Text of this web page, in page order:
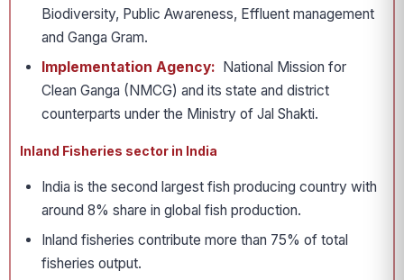
Biodiversity, Public Awareness, Effluent management
and Ganga Gram.
Implementation Agency: National Mission for
Clean Ganga (NMCG) and its state and district
counterparts under the Ministry of Jal Shakti.
Inland Fisheries sector in India
India is the second largest fish producing country with
around 8% share in global fish production.
Inland fisheries contribute more than 75% of total
fisheries output.